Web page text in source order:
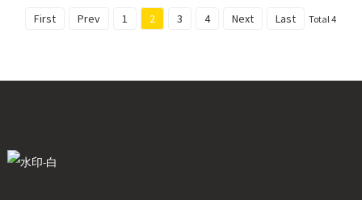
First Prev 1 2 3 4 Next Last Total 4